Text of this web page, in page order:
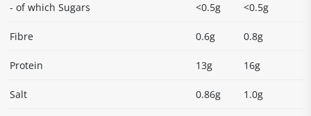
- of which Sugars <0.5g <0.5g
Fibre 0.6g 0.8g
Protein 13g 16g
Salt 0.86g 1.0g